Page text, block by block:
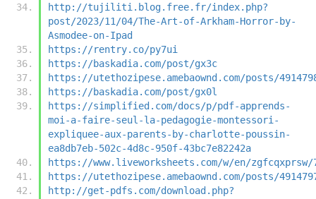
http://tujiliti.blog.free.fr/index.php?
post/2023/11/04/The-Art-of-Arkham-Horror-by-
Asmodee-on-Ipad
https://rentry.co/py7ui
https://baskadia.com/post/gx3c
https://utethozipese.amebaownd.com/posts/
https://baskadia.com/post/gx0l
https://simplified.com/docs/p/pdf-apprends-
moi-a-faire-seul-la-pedagogie-montessori-
expliquee-aux-parents-by-charlotte-poussin-
ea8db7eb-502c-4d8c-950f-43bc7e82242a
https://www.liveworksheets.com/w/en/zgfcqxprsw/
https://utethozipese.amebaownd.com/posts/
http://get-pdfs.com/download.php?